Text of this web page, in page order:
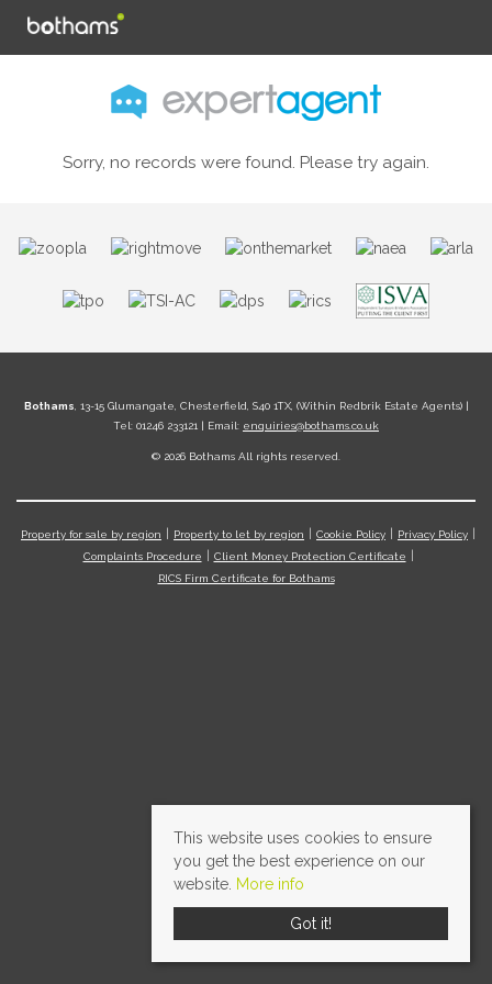
Sorry, no records were found. Please try again.
Bothams , 13-15 Glumangate, Chesterfield, S40 1TX, (Within Redbrik Estate Agents) |
Tel: 01246 233121 | Email: enquiries@bothams.co.uk
© 2026 Bothams All rights reserved.
Property for sale by region Property to let by region Cookie Policy
Privacy Policy
Complaints Procedure
Client Money Protection Certificate
RICS Firm Certificate for Bothams
This website uses cookies to ensure
you get the best experience on our
website. More info
Got it!